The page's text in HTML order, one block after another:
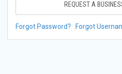
REQUEST A
Forgot Password? Forgot